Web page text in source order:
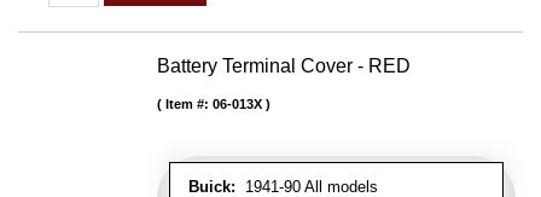
Battery Terminal Cover - RED
Buick: 1941-90 All models
Item #: 06-013X